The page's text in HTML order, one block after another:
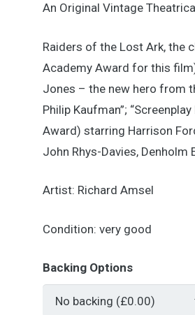
An Original Vintage
Raiders of the Lost Ark, the
Academy Award for this
Jones – the new hero from
Philip Kaufman”;
Award) starring Harrison
John Rhys-Davies,
Artist: Richard Amsel
Condition: very good
Backing Options